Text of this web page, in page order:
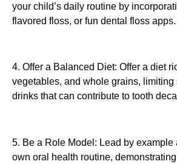
your child’s daily routine by
flavored floss, or fun dental floss apps.
4. Offer a Balanced Diet: Offer a diet
vegetables, and whole grains, limiting
drinks that can contribute to tooth
5. Be a Role Model: Lead by example
own oral health routine,